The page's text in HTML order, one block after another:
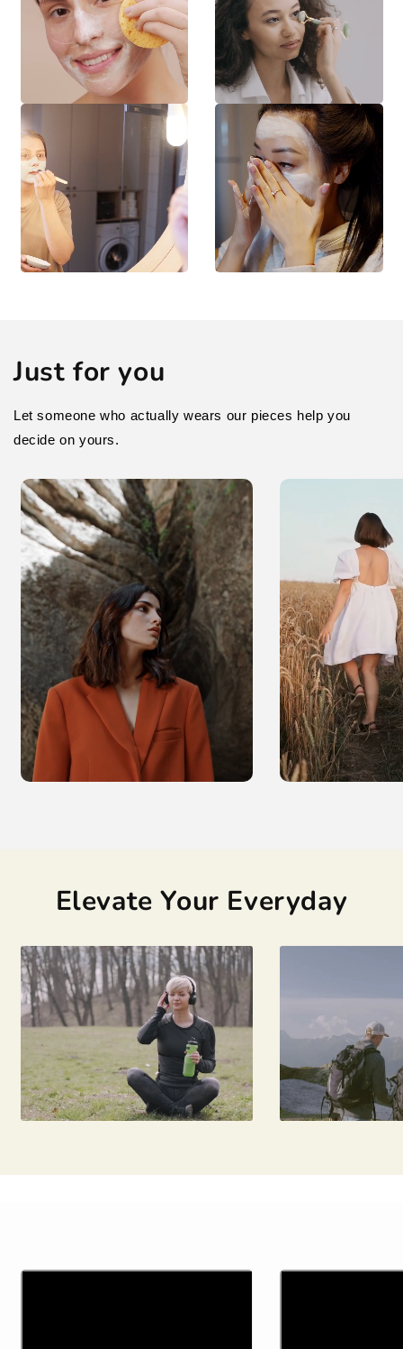
Just for you
Let someone who actually wears our pieces help you
decide on yours.
Elevate Your Everyday